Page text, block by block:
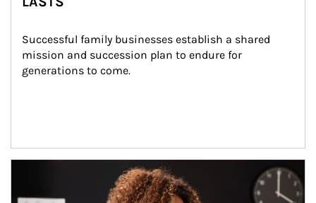
Successful family businesses establish a shared
mission and succession plan to endure for
generations to come.